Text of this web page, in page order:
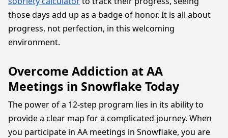
those days add up as a badge of honor. It is all about
progress, not perfection, in this welcoming
environment.
Overcome Addiction at AA
Meetings in Snowflake Today
The power of a 12-step program lies in its ability to
provide a clear map for a complicated journey. When
you participate in AA meetings in Snowflake, you are